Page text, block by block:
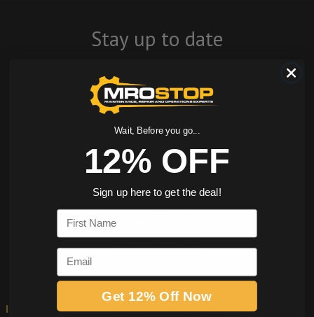
Stay up to date
news, events, and
product offers
and receive 12%
off your first
order today!
SIGN ME UP
Information Shipping & Returns
Wait, Before you go...
12% OFF
Sign up here to get the deal!
Email
Get 12% Off Now